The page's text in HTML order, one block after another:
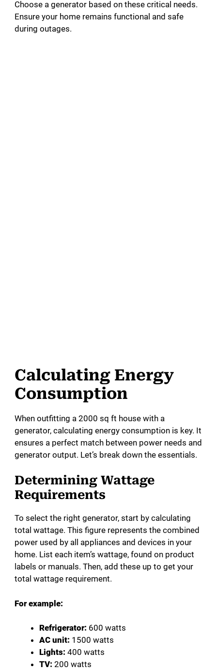
Choose a generator based on these critical needs.
Ensure your home remains functional and safe
during outages.
Calculating Energy
Consumption
When outfitting a 2000 sq ft house with a
generator, calculating energy consumption is key. It
ensures a perfect match between power needs and
generator output. Let’s break down the essentials.
Determining Wattage
Requirements
To select the right generator, start by calculating
total wattage. This figure represents the combined
power used by all appliances and devices in your
home. List each item’s wattage, found on product
labels or manuals. Then, add these up to get your
total wattage requirement.
For example:
Refrigerator: 600 watts
AC unit: 1500 watts
Lights: 400 watts
TV: 200 watts